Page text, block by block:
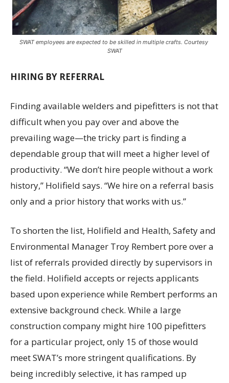
SWAT employees are expected to be skilled in multiple crafts. Courtesy
SWAT
HIRING BY REFERRAL
Finding available welders and pipefitters is not that
difficult when you pay over and above the
prevailing wage—the tricky part is finding a
dependable group that will meet a higher level of
productivity. “We don’t hire people without a work
history,” Holifield says. “We hire on a referral basis
only and a prior history that works with us.”
To shorten the list, Holifield and Health, Safety and
Environmental Manager Troy Rembert pore over a
list of referrals provided directly by supervisors in
the field. Holifield accepts or rejects applicants
based upon experience while Rembert performs an
extensive background check. While a large
construction company might hire 100 pipefitters
for a particular project, only 15 of those would
meet SWAT’s more stringent qualifications. By
being incredibly selective, it has ramped up